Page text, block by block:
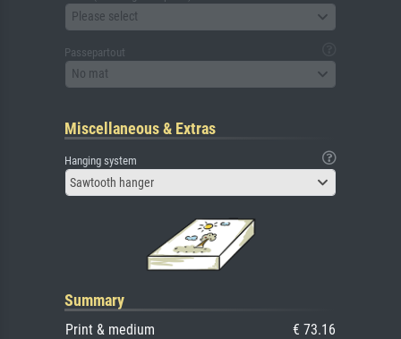
Please select
Passepartout
No mat
Miscellaneous & Extras
Hanging system
Sawtooth hanger
Summary
Print & medium
€ 73.16